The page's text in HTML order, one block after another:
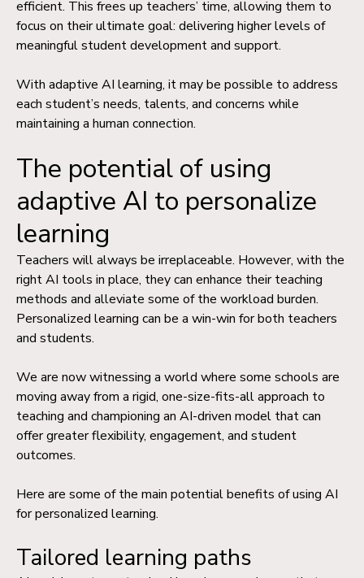
efficient. This frees up teachers’ time, allowing them to
focus on their ultimate goal: delivering higher levels of
meaningful student development and support.
With adaptive AI learning, it may be possible to address
each student’s needs, talents, and concerns while
maintaining a human connection.
The potential of using
adaptive AI to personalize
learning
Teachers will always be irreplaceable. However, with the
right AI tools in place, they can enhance their teaching
methods and alleviate some of the workload burden.
Personalized learning can be a win-win for both teachers
and students.
We are now witnessing a world where some schools are
moving away from a rigid, one-size-fits-all approach to
teaching and championing an AI-driven model that can
offer greater flexibility, engagement, and student
outcomes.
Here are some of the main potential benefits of using AI
for personalized learning.
Tailored learning paths